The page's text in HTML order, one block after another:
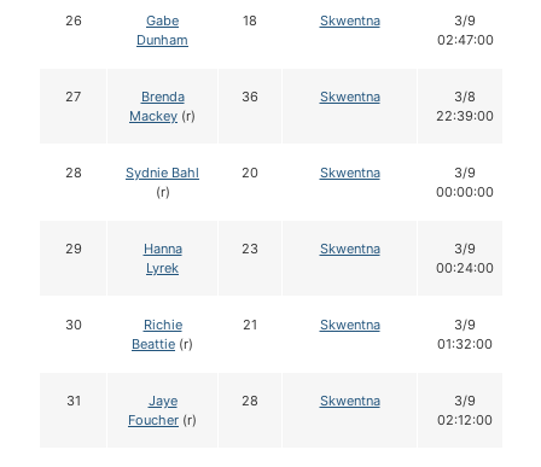
26
Gabe
Dunham
18 Skwentna
3/9
02:47:00
27
Brenda
Mackey (r)
36 Skwentna
3/8
22:39:00
28
Sydnie Bahl
(r)
20 Skwentna
3/9
00:00:00
29
Hanna
Lyrek
23 Skwentna
3/9
00:24:00
30
Richie
Beattie (r)
21 Skwentna
3/9
01:32:00
31
Jaye
Foucher (r)
28 Skwentna
3/9
02:12:00